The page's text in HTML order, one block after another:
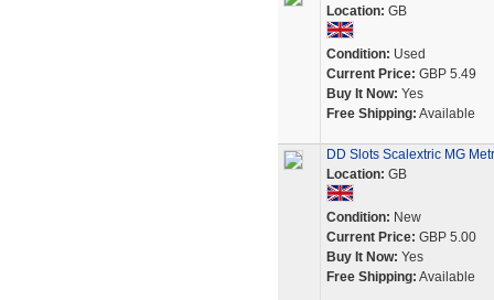
Location: GB
Condition: Used
Current Price: GBP 5.49
Buy It Now: Yes
Free Shipping: Available
DD Slots Scalextric MG
Location: GB
Condition: New
Current Price: GBP 5.00
Buy It Now: Yes
Free Shipping: Available